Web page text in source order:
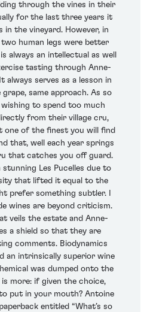
through the vines in their
for the last three years it
in the vineyard. However, in
human legs were better
always an intellectual as well
tasting through Anne-
always serves as a lesson in
same approach. As so
to spend too much
from their village cru,
one of the finest you will find
that, well each year springs
that catches you off guard.
Les Pucelles due to
that lifted it equal to the
prefer something subtler. I
wines are beyond criticism.
veils the estate and Anne-
a shield so that they are
comments. Biodynamics
an intrinsically superior wine
was dumped onto the
more: if given the choice,
put in your mouth? Antoine
entitled “What’s so